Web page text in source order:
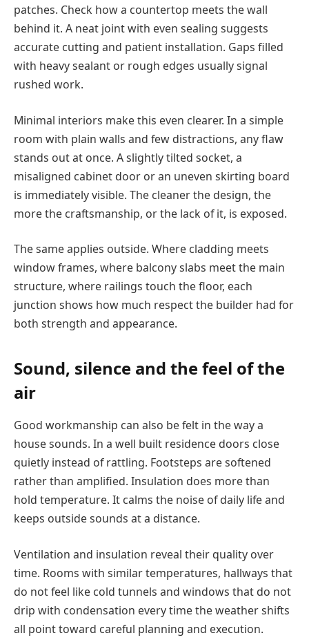
patches. Check how a countertop meets the wall
behind it. A neat joint with even sealing suggests
accurate cutting and patient installation. Gaps filled
with heavy sealant or rough edges usually signal
rushed work.
Minimal interiors make this even clearer. In a simple
room with plain walls and few distractions, any flaw
stands out at once. A slightly tilted socket, a
misaligned cabinet door or an uneven skirting board
is immediately visible. The cleaner the design, the
more the craftsmanship, or the lack of it, is exposed.
The same applies outside. Where cladding meets
window frames, where balcony slabs meet the main
structure, where railings touch the floor, each
junction shows how much respect the builder had for
both strength and appearance.
Sound, silence and the feel of the
air
Good workmanship can also be felt in the way a
house sounds. In a well built residence doors close
quietly instead of rattling. Footsteps are softened
rather than amplified. Insulation does more than
hold temperature. It calms the noise of daily life and
keeps outside sounds at a distance.
Ventilation and insulation reveal their quality over
time. Rooms with similar temperatures, hallways that
do not feel like cold tunnels and windows that do not
drip with condensation every time the weather shifts
all point toward careful planning and execution.